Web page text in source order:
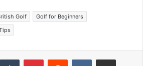
Golf
Golf for Beginners
Tumblr PinterestReddit VKontakteShare via Email